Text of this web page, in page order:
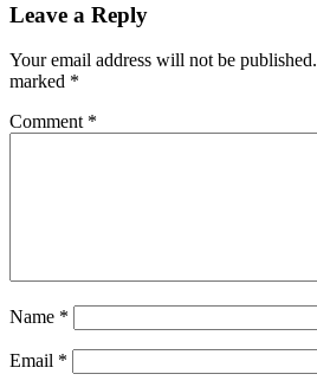
Leave a Reply
Your email address will not be published.
marked *
Comment *
Name *
Email *